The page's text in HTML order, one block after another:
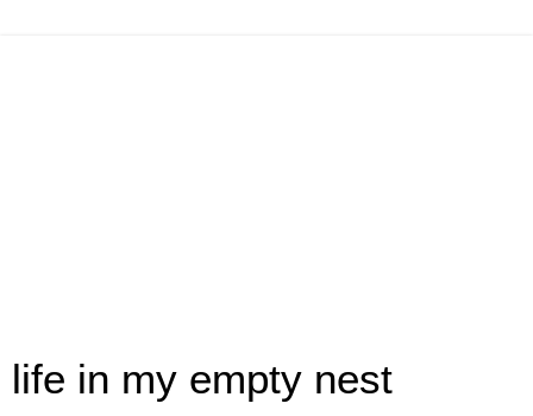
life in my empty nest